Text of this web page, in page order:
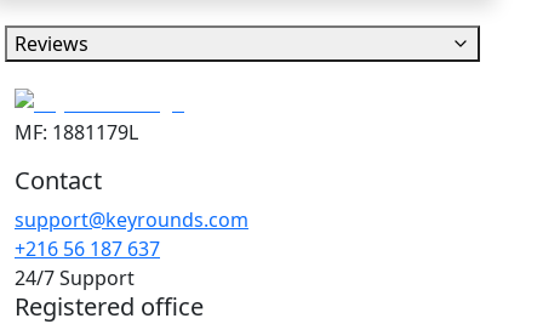
Reviews
MF: 1881179L
Contact
support@keyrounds.com
+216 56 187 637
24/7 Support
Registered office